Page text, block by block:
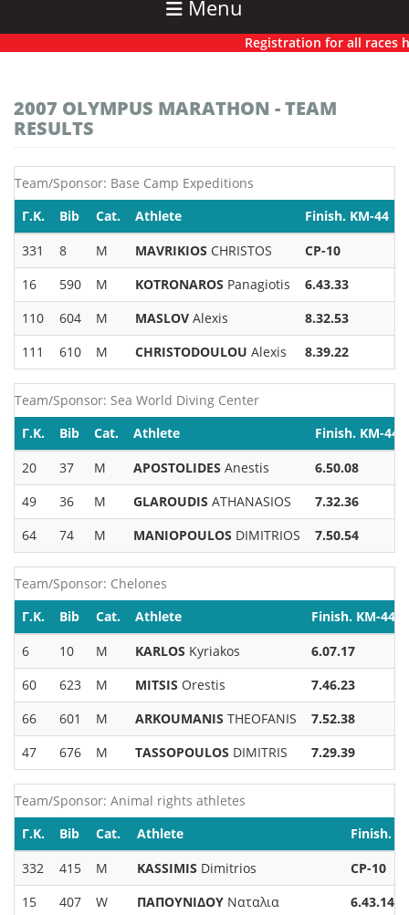
Menu
Registration for all races
2007 OLYMPUS MARATHON - TEAM
RESULTS
Team/Sponsor: Base Camp Expeditions
Γ.Κ.
Bib Cat. Athlete
Finish. KM-44
331
8 M MAVRIKIOS CHRISTOS
CP-10
16
590 M KOTRONAROS Panagiotis
6.43.33
110
604 M MASLOV Alexis
8.32.53
111
610 M CHRISTODOULOU Alexis 8.39.22
Team/Sponsor: Sea World Diving Center
Γ.Κ.
Bib Cat. Athlete
Finish. KM-44
20
37 M APOSTOLIDES Anestis
6.50.08
49
36 M GLAROUDIS ATHANASIOS
7.32.36
64
74 M MANIOPOULOS DIMITRIOS 7.50.54
Team/Sponsor: Chelones
Γ.Κ.
Bib Cat. Athlete
Finish. KM-44
6
10 M KARLOS Kyriakos
6.07.17
60
623 M MITSIS Orestis
7.46.23
66
601 M ARKOUMANIS THEOFANIS
7.52.38
47
676 M TASSOPOULOS DIMITRIS 7.29.39
Team/Sponsor: Animal rights athletes
Γ.Κ.
Bib Cat. Athlete
Finish.
332
415 M KASSIMIS Dimitrios
CP-10
15
407 W ΠΑΠΟΥΝΙΔΟΥ Ναταλια
6.43.14